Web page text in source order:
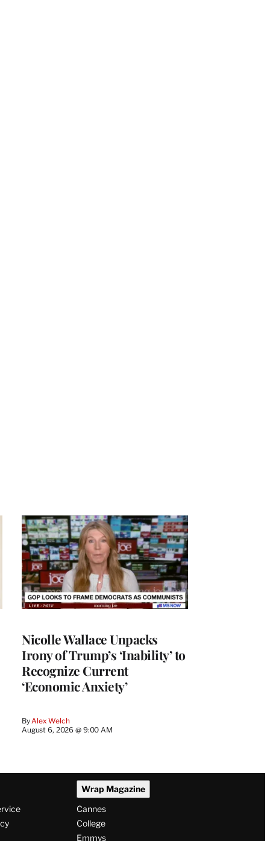
Nicolle Wallace Unpacks
Irony of Trump’s ‘Inability’ to
Recognize Current
‘Economic Anxiety’
ByAlex Welch
August 6, 2026 @ 9:00 AM
Wrap Magazine
Cannes
College
Emmys